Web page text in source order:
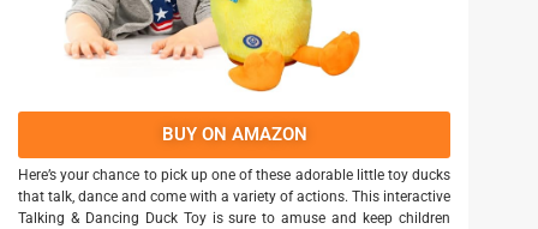
BUY ON AMAZON
Here’s your chance to pick up one of these adorable little toy ducks
that talk, dance and come with a variety of actions. This interactive
Talking & Dancing Duck Toy is sure to amuse and keep children